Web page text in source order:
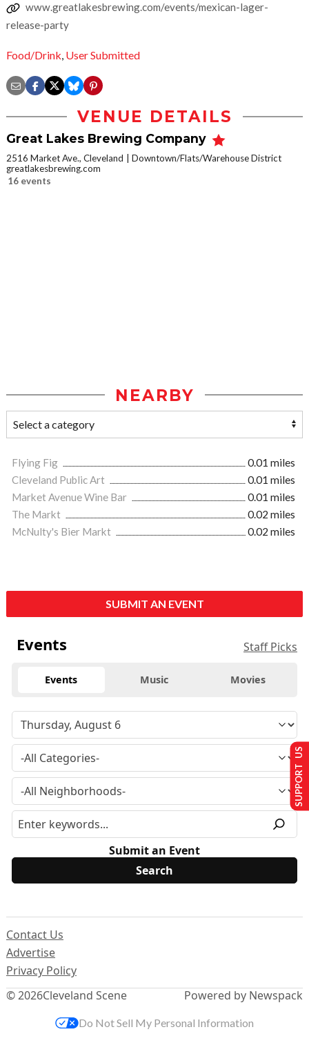
www.greatlakesbrewing.com/events/mexican-lager-
release-party
Food/Drink, User Submitted
VENUE DETAILS
Great Lakes Brewing Company
2516 Market Ave., Cleveland
Downtown/Flats/Warehouse District
greatlakesbrewing.com
16 events
NEARBY
Flying Fig
0.01 miles
Cleveland Public Art
0.01 miles
Market Avenue Wine Bar
0.01 miles
The Markt
0.02 miles
McNulty's Bier Markt
0.02 miles
SUBMIT AN EVENT
Events Staff Picks
Events Music Movies
Submit an Event
© 2026Cleveland Scene
Contact Us
Advertise
Privacy Policy
Powered by Newspack
SUPPORT US
Do Not Sell My Personal Information